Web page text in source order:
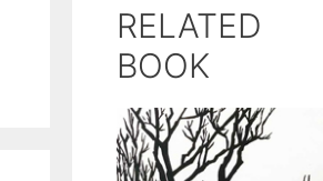
RELATED
BOOK